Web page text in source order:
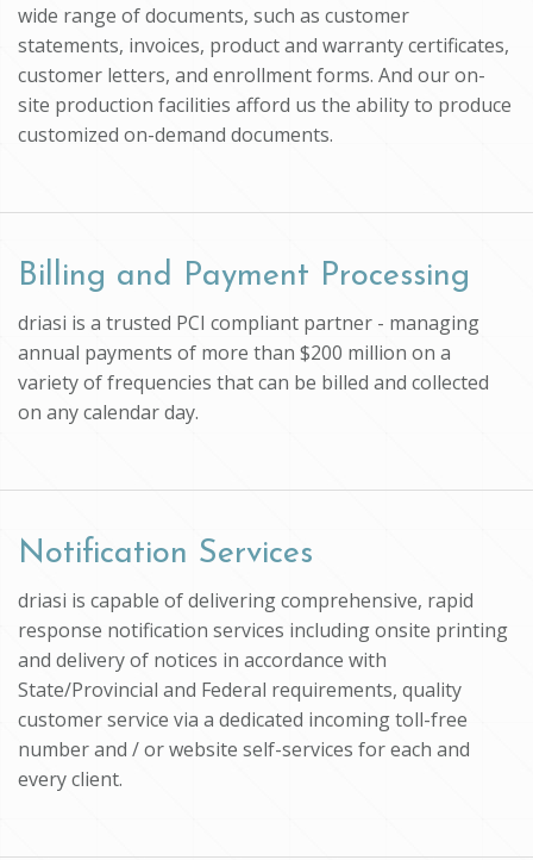
wide range of documents, such as customer
statements, invoices, product and warranty certificates,
customer letters, and enrollment forms. And our on-
site production facilities afford us the ability to produce
customized on-demand documents.
Billing and Payment Processing
driasi is a trusted PCI compliant partner - managing
annual payments of more than $200 million on a
variety of frequencies that can be billed and collected
on any calendar day.
Notification Services
driasi is capable of delivering comprehensive, rapid
response notification services including onsite printing
and delivery of notices in accordance with
State/Provincial and Federal requirements, quality
customer service via a dedicated incoming toll-free
number and / or website self-services for each and
every client.